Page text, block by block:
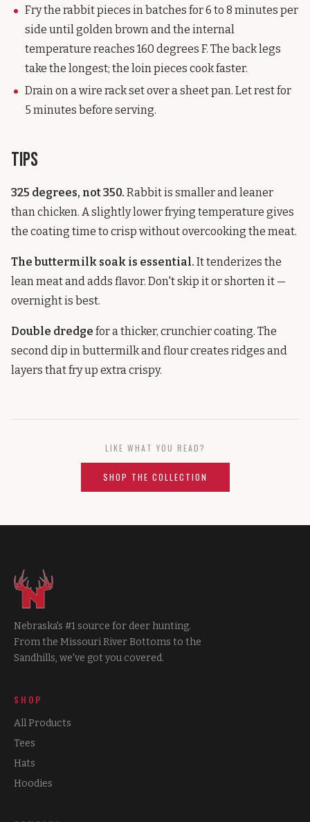
Fry the rabbit pieces in batches for 6 to 8 minutes per
side until golden brown and the internal
temperature reaches 160 degrees F. The back legs
take the longest; the loin pieces cook faster.
Drain on a wire rack set over a sheet pan. Let rest for
5 minutes before serving.
Tips
325 degrees, not 350. Rabbit is smaller and leaner
than chicken. A slightly lower frying temperature gives
the coating time to crisp without overcooking the meat.
The buttermilk soak is essential. It tenderizes the
lean meat and adds flavor. Don't skip it or shorten it —
overnight is best.
Double dredge for a thicker, crunchier coating. The
second dip in buttermilk and flour creates ridges and
layers that fry up extra crispy.
LIKE WHAT YOU READ?
SHOP THE COLLECTION
Nebraska's #1 source for deer hunting.
From the Missouri River Bottoms to the
Sandhills, we've got you covered.
SHOP
All Products
Tees
Hats
Hoodies